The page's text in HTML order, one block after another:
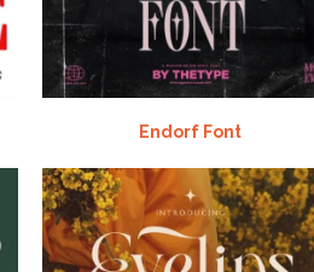
Endorf Font